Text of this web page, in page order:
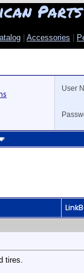
Parts
Accessories
User
tires.